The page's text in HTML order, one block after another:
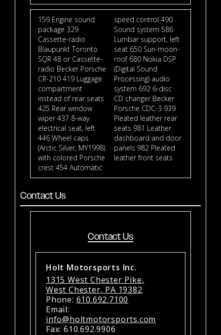
159 Engine sound
package 329
Cassette-radio
Blaupunkt Toronto
SQR 48 or Cassette-
radio Becker Porsche
CR-210 419 Luggage
compartment
instead of rear seats
425 Rear window
wiper 437 8-way
electrical seat, left
446 Wheel caps
(Arctic Silver, MY1998)
with colored Porsche
crest 454 Automatic
speed control 490
Sound system 586
Lumbar support, left
seat 650 Sun-moon-
roof 680 Nokia DSP
(Digital Sound
Processing) audio
system 692 6-disc
CD changer Becker
Porsche CDC-3 939
Pleated leather rear
seats 981 Leather
dashboard and door
panels 982 Pleated
leather front seats
Contact Us
Contact Us
Holt Motorsports Inc.
1315 West Chester Pike,
West Chester, PA 19382
Phone: 610.692.7100
Email:
info@holtmotorsports.com
Fax: 610.692.9906